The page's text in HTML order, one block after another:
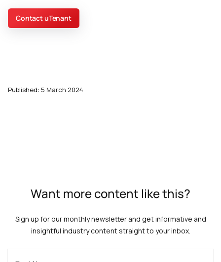
Contact uTenant
Published: 5 March 2024
Want more content like this?
Sign up for our monthly newsletter and get informative and
insightful industry content straight to your inbox.